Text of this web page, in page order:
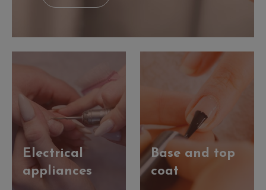
Electrical
appliances
Base and top
coat